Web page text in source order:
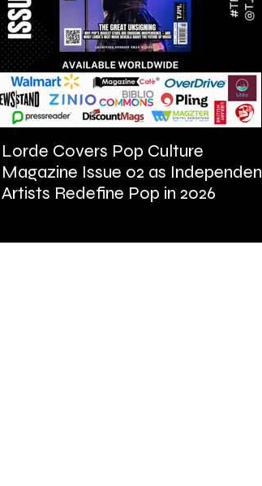
Lorde Covers Pop Culture
Magazine Issue 02 as Independent
Artists Redefine Pop in 2026